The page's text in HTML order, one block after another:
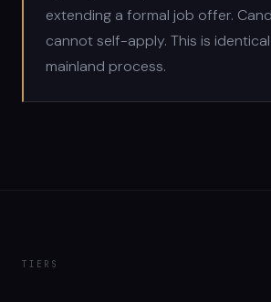
extending a formal job offer.
cannot self-apply. This is
mainland process.
TIERS